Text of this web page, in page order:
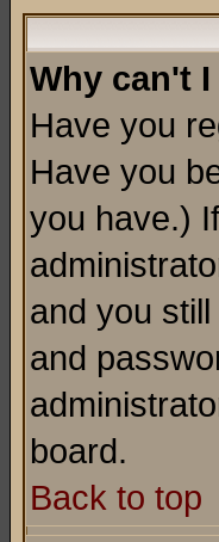
Why can't
Have you
Have you
you have.)
and you
and
board.
Back to top